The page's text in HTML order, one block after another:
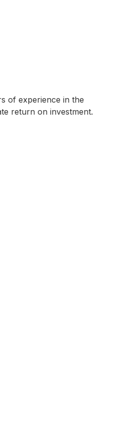
of experience in the
return on investment.